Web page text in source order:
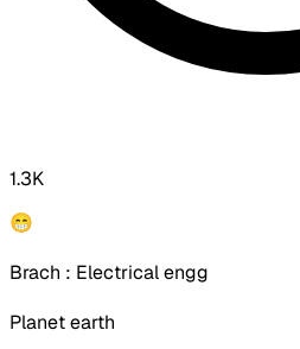
1.3K
😁
Brach : Electrical engg
Planet earth